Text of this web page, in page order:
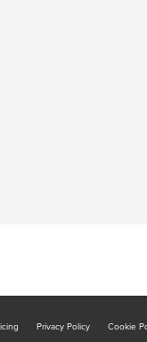
Privacy Policy Cookie